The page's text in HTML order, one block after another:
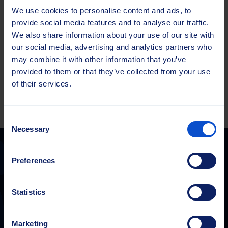
We use cookies to personalise content and ads, to
provide social media features and to analyse our traffic.
We also share information about your use of our site with
our social media, advertising and analytics partners who
may combine it with other information that you’ve
provided to them or that they’ve collected from your use
of their services.
Selection
Necessary
Preferences
Statistics
Marketing
service. Our experts are still just as easy to reach by phone,
email, or through the contact forms on our website.”
Check out the Brush Finder